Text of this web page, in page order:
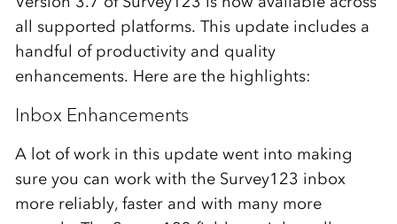
all supported platforms. This update includes a
handful of productivity and quality
enhancements. Here are the highlights:
Inbox Enhancements
A lot of work in this update went into making
sure you can work with the Survey123 inbox
more reliably, faster and with many more